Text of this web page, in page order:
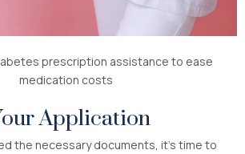
prescription assistance to ease
medication costs
Application
the necessary documents, it’s time to